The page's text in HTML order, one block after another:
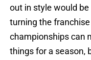
out in style would be
turning the
championships can
things for a season,